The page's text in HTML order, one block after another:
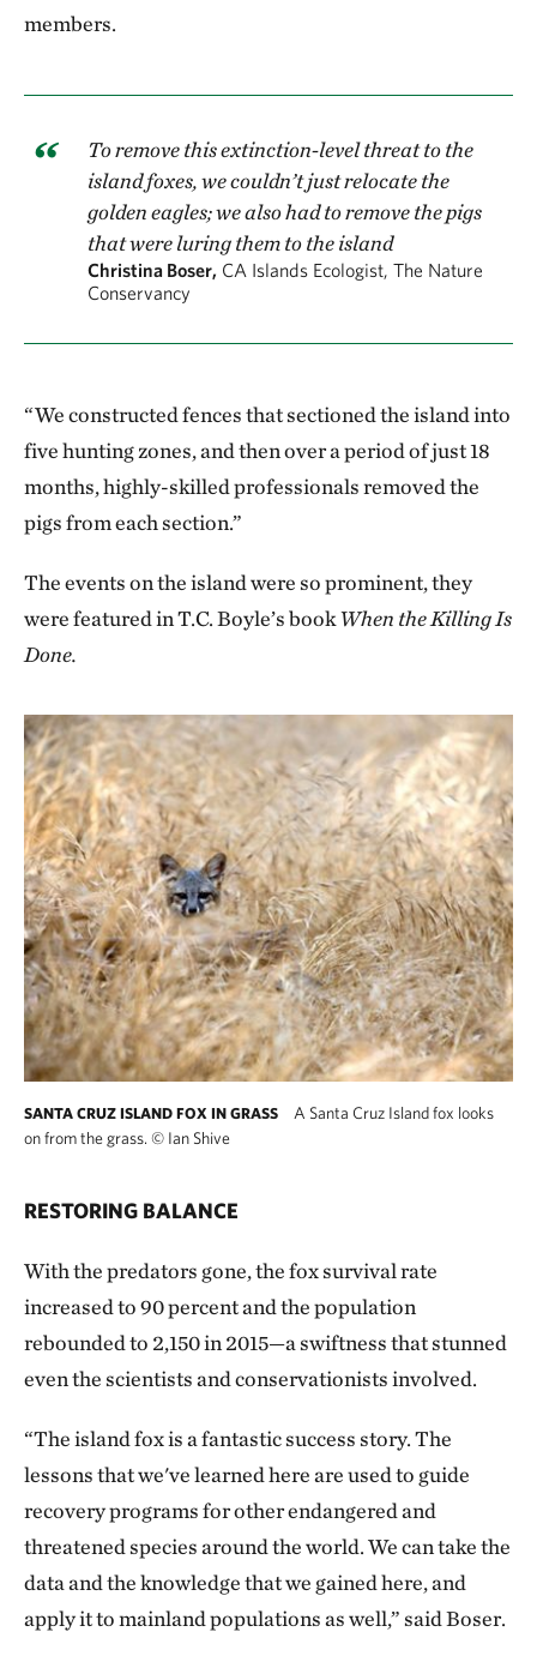
members.
To remove this extinction-level threat to the
island foxes, we couldn’t just relocate the
golden eagles; we also had to remove the pigs
that were luring them to the island
Christina Boser, CA Islands Ecologist, The Nature
Conservancy
“We constructed fences that sectioned the island into
five hunting zones, and then over a period of just 18
months, highly-skilled professionals removed the
pigs from each section.”
The events on the island were so prominent, they
were featured in T.C. Boyle’s bookWhen the Killing Is
Done.
SANTA CRUZ ISLAND FOX IN GRASS
A Santa Cruz Island fox looks
on from the grass. © Ian Shive
RESTORING BALANCE
With the predators gone, the fox survival rate
increased to 90 percent and the population
rebounded to 2,150 in 2015—a swiftness that stunned
even the scientists and conservationists involved.
“The island fox is a fantastic success story. The
lessons that we've learned here are used to guide
recovery programs for other endangered and
threatened species around the world. We can take the
data and the knowledge that we gained here, and
apply it to mainland populations as well,” said Boser.